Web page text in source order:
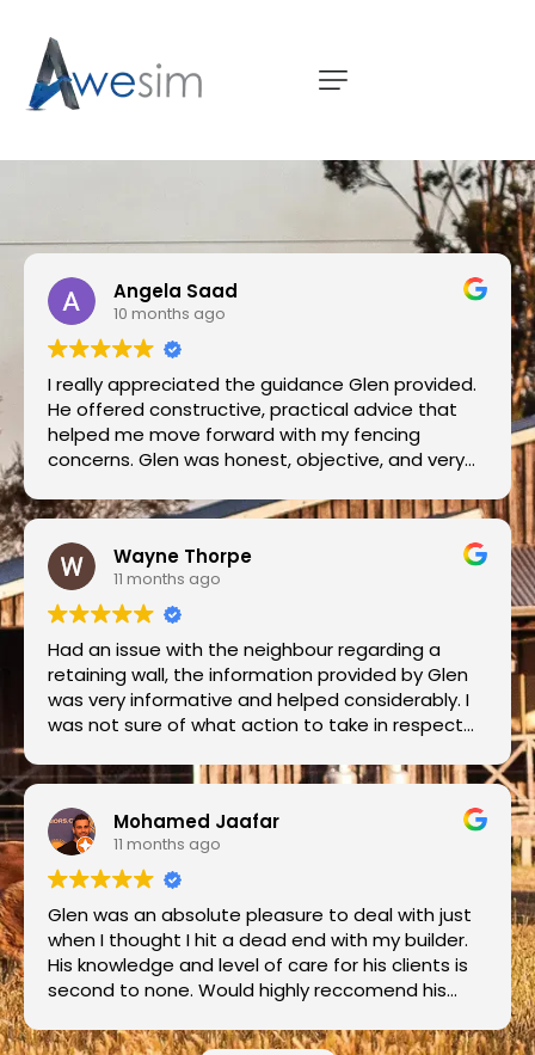
Angela Saad
10 months ago
I really appreciated the guidance Glen provided.
He offered constructive, practical advice that
helped me move forward with my fencing
concerns. Glen was honest, objective, and very
services to anyone looking for a trustworthy and
Wayne Thorpe
11 months ago
Had an issue with the neighbour regarding a
retaining wall, the information provided by Glen
was very informative and helped considerably. I
was not sure of what action to take in respect
provide alternatives to assist........Thank you.
Mohamed Jaafar
11 months ago
Glen was an absolute pleasure to deal with just
when I thought I hit a dead end with my builder.
His knowledge and level of care for his clients is
second to none. Would highly reccomend his
bloke too. Thanks Glen.